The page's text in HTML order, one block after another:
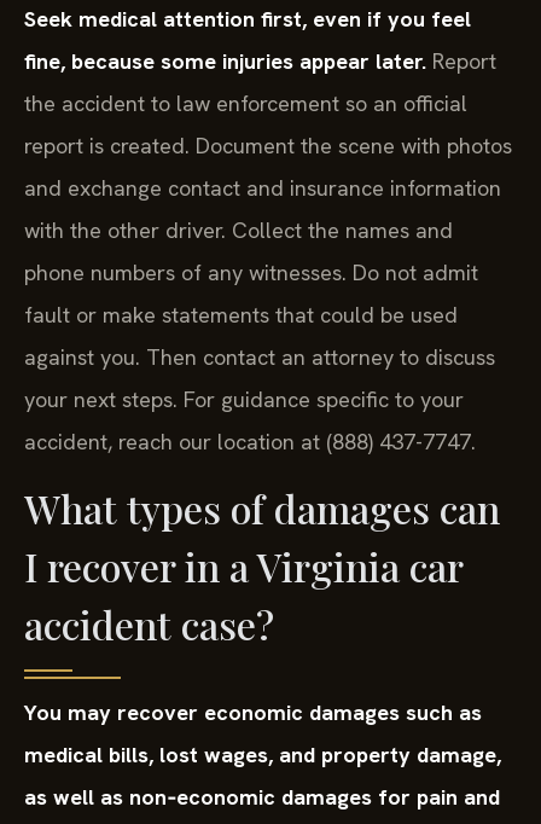
Seek medical attention first, even if you feel
fine, because some injuries appear later. Report
the accident to law enforcement so an official
report is created. Document the scene with photos
and exchange contact and insurance information
with the other driver. Collect the names and
phone numbers of any witnesses. Do not admit
fault or make statements that could be used
against you. Then contact an attorney to discuss
your next steps. For guidance specific to your
accident, reach our location at (888) 437-7747.
What types of damages can
I recover in a Virginia car
accident case?
You may recover economic damages such as
medical bills, lost wages, and property damage,
as well as non‑economic damages for pain and